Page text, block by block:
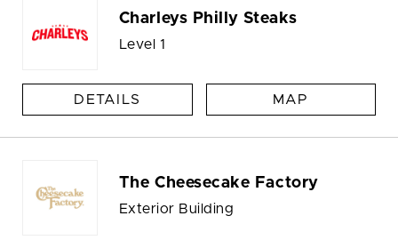
Charleys Philly Steaks
Level 1
DETAILS MAP
The Cheesecake Factory
Exterior Building